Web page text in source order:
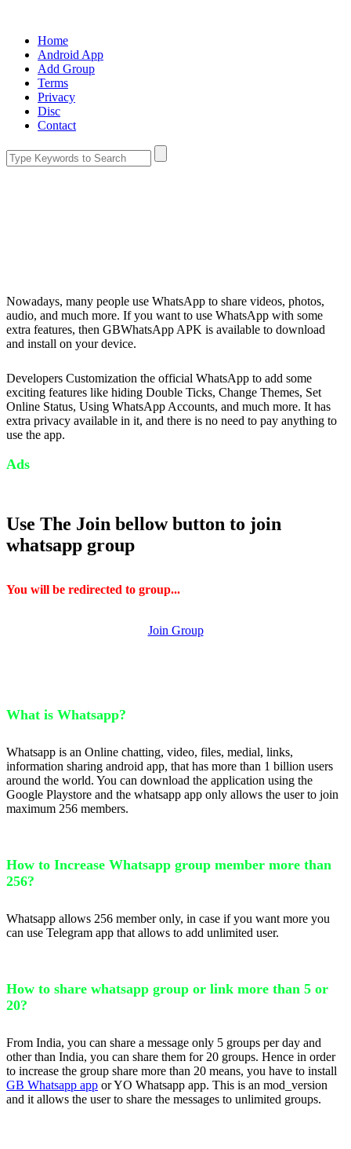
Home
Android App
Add Group
Terms
Privacy
Disc
Contact
Nowadays, many people use WhatsApp to share videos, photos,
audio, and much more. If you want to use WhatsApp with some
extra features, then GBWhatsApp APK is available to download
and install on your device.
Developers Customization the official WhatsApp to add some
exciting features like hiding Double Ticks, Change Themes, Set
Online Status, Using WhatsApp Accounts, and much more. It has
extra privacy available in it, and there is no need to pay anything to
use the app.
Ads
Use The Join bellow button to join
whatsapp group
You will be redirected to group...
Join Group
What is Whatsapp?
Whatsapp is an Online chatting, video, files, medial, links,
information sharing android app, that has more than 1 billion users
around the world. You can download the application using the
Google Playstore and the whatsapp app only allows the user to join
maximum 256 members.
How to Increase Whatsapp group member more than
256?
Whatsapp allows 256 member only, in case if you want more you
can use Telegram app that allows to add unlimited user.
How to share whatsapp group or link more than 5 or
20?
From India, you can share a message only 5 groups per day and
other than India, you can share them for 20 groups. Hence in order
to increase the group share more than 20 means, you have to install
GB Whatsapp app or YO Whatsapp app. This is an mod_version
and it allows the user to share the messages to unlimited groups.